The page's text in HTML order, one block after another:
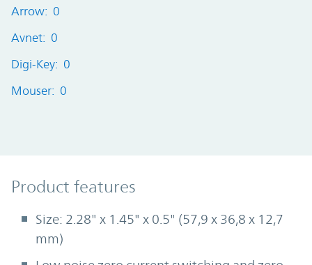
Arrow: 0
Avnet: 0
Digi-Key: 0
Mouser: 0
Product Features
Product features
Size: 2.28" x 1.45" x 0.5" (57,9 x 36,8 x 12,7
mm)